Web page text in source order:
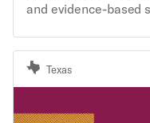
and evidence-based
staff and resources,
activities that
harming the young
Texas